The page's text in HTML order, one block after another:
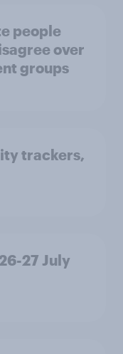
people
over
groups
trackers,
27 July